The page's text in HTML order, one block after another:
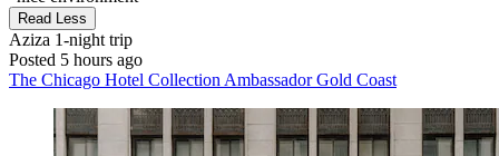
Read Less
Aziza 1-night trip
Posted 5 hours ago
The Chicago Hotel Collection Ambassador Gold Coast